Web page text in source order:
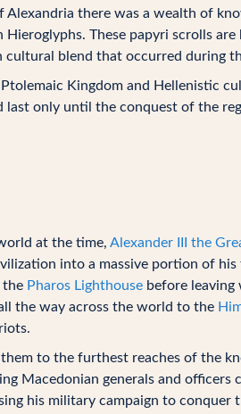
there was a wealth of
Hieroglyphs. These papyri scrolls
blend that occurred during
Kingdom and Hellenistic
last only until the conquest of the
at the time, Alexander III the
into a massive portion of
the Pharos Lighthouse before
the way across the world to the
to the furthest reaches of the
Macedonian generals and
his military campaign to